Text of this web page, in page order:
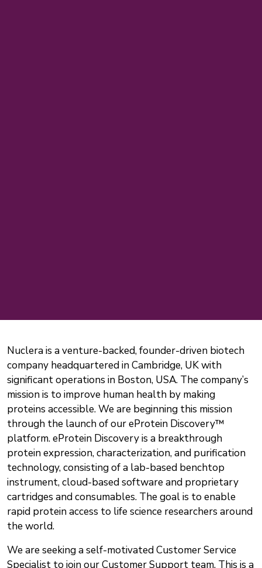
Nuclera is a venture-backed, founder-driven biotech
company headquartered in Cambridge, UK with
significant operations in Boston, USA. The company’s
mission is to improve human health by making
proteins accessible. We are beginning this mission
through the launch of our eProtein Discovery™
platform. eProtein Discovery is a breakthrough
protein expression, characterization, and purification
technology, consisting of a lab-based benchtop
instrument, cloud-based software and proprietary
cartridges and consumables. The goal is to enable
rapid protein access to life science researchers around
the world.
We are seeking a self-motivated Customer Service
Specialist to join our Customer Support team. This is a